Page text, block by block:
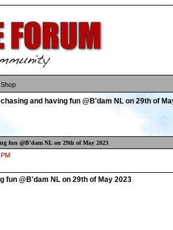
and having fun @B'dam NL on 29th of
fun @B'dam NL on 29th of May 2023
fun @B'dam NL on 29th of May 2023